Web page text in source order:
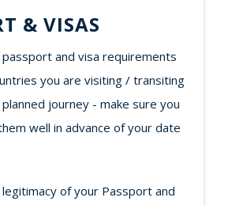
& VISAS
passport and visa requirements
you are visiting / transiting
journey - make sure you
well in advance of your date
legitimacy of your Passport and